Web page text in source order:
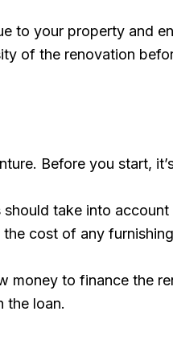
to your property and
of the renovation
Before you start,
take into
cost of any
money to finance the
the loan.